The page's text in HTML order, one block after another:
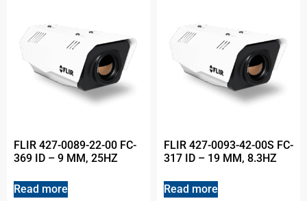
FLIR 427-0089-22-00 FC-
369 ID – 9 MM, 25HZ
Read more
FLIR 427-0093-42-00S FC-
317 ID – 19 MM, 8.3HZ
Read more